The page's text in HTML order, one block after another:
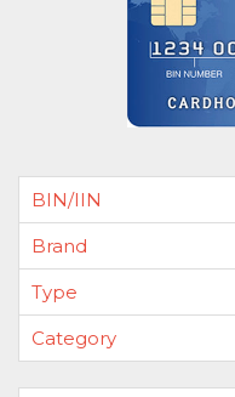
BIN/IIN
Brand
Type
Category